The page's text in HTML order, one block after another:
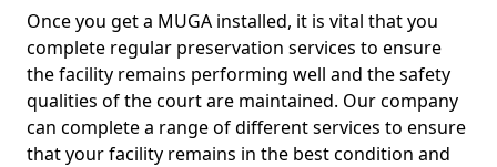
Once you get a MUGA installed, it is vital that you
complete regular preservation services to ensure
the facility remains performing well and the safety
qualities of the court are maintained. Our company
can complete a range of different services to ensure
that your facility remains in the best condition and